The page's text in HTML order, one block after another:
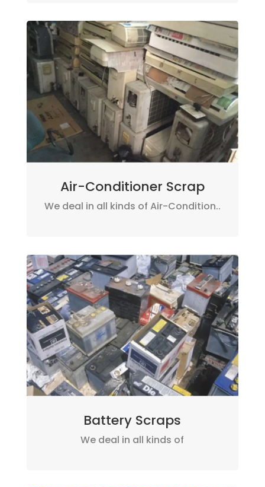
Air-Conditioner Scrap
We deal in all kinds of Air-Condition..
Battery Scraps
We deal in all kinds of